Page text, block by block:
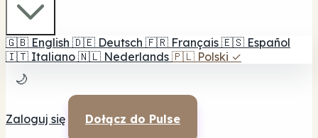
🇬🇧 English 🇩🇪 Deutsch 🇫🇷 Français 🇪🇸 Español
🇮🇹 Italiano 🇳🇱 Nederlands 🇵🇱 Polski ✓
🌙
Zaloguj się Dołącz do Pulse